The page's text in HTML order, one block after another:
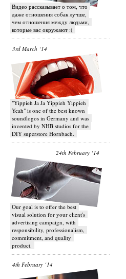
Видео рассказывает о том, что
даже отношения собак лучше,
чем отношения между людьми,
которые вас окружают :(
3rd March ‘14
"Yippieh Ja Ja Yippieh Yippieh
Yeah" is one of the best known
soundlogos in Germany and was
invented by NHB studios for the
DIY superstore Hornbach.
24th February ‘14
Our goal is to offer the best
visual solution for your client's
advertising campaign, with
responsibility, professionalism,
commitment, and quality
product.
4th February ‘14